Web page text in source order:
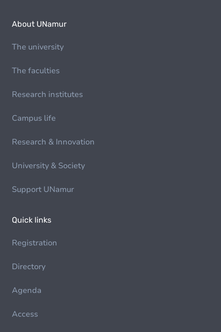
About UNamur
The university
The faculties
Research institutes
Campus life
Research & Innovation
University & Society
Support UNamur
Quick links
Registration
Directory
Agenda
Access